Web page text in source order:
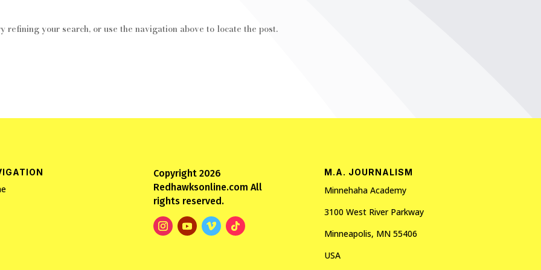
refining your search, or use the navigation above to locate the post.
Copyright 2026
Redhawksonline.com All
rights reserved.
M.A. JOURNALISM
Minnehaha Academy
3100 West River Parkway
Minneapolis, MN 55406
USA